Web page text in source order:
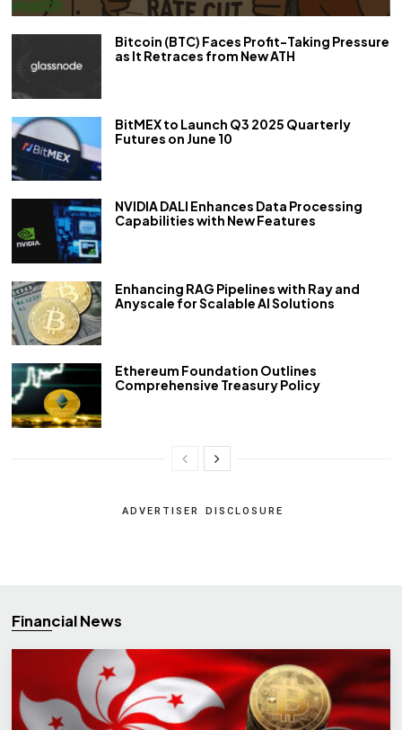
Bitcoin (BTC) Faces Profit-Taking Pressure
as It Retraces from New ATH
BitMEX to Launch Q3 2025 Quarterly
Futures on June 10
NVIDIA DALI Enhances Data Processing
Capabilities with New Features
Enhancing RAG Pipelines with Ray and
Anyscale for Scalable AI Solutions
Ethereum Foundation Outlines
Comprehensive Treasury Policy
ADVERTISER DISCLOSURE
Financial News